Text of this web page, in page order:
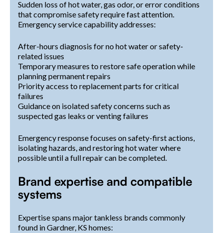
Sudden loss of hot water, gas odor, or error conditions
that compromise safety require fast attention.
Emergency service capability addresses:
After-hours diagnosis for no hot water or safety-
related issues
Temporary measures to restore safe operation while
planning permanent repairs
Priority access to replacement parts for critical
failures
Guidance on isolated safety concerns such as
suspected gas leaks or venting failures
Emergency response focuses on safety-first actions,
isolating hazards, and restoring hot water where
possible until a full repair can be completed.
Brand expertise and compatible
systems
Expertise spans major tankless brands commonly
found in Gardner, KS homes: